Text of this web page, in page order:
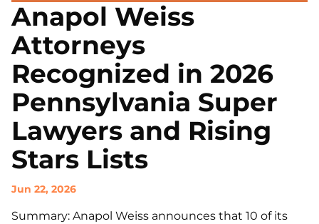
Anapol Weiss
Attorneys
Recognized in 2026
Pennsylvania Super
Lawyers and Rising
Stars Lists
Jun 22, 2026
Summary: Anapol Weiss announces that 10 of its